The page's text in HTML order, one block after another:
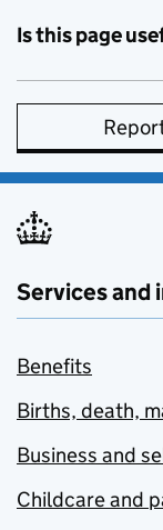
Is this page
Services and
Benefits
Births, death,
Business and
Childcare and